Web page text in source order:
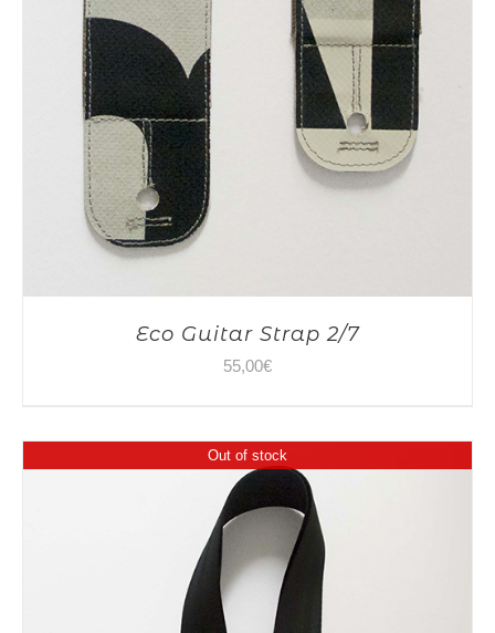
Eco Guitar Strap 2/7
55,00€
Out of stock